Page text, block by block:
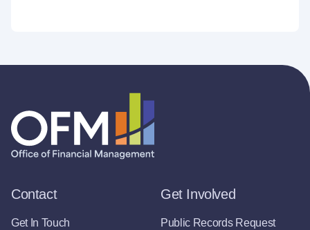
Contact
Get In Touch
Get Involved
Public Records Request